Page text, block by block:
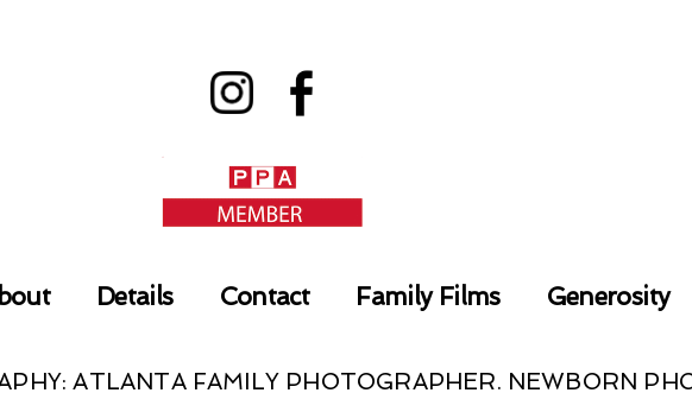
Details Contact Family Films Generosity
ATLANTA FAMILY PHOTOGRAPHER. NEWBORN